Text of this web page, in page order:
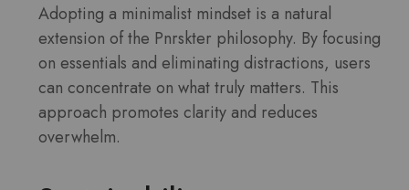
Adopting a minimalist mindset is a natural
extension of the Pnrskter philosophy. By focusing
on essentials and eliminating distractions, users
can concentrate on what truly matters. This
approach promotes clarity and reduces
overwhelm.